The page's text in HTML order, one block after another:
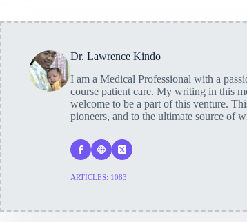
Dr. Lawrence Kindo
I am a Medical Professional with a
course patient care. My writing in this
welcome to be a part of this venture.
pioneers, and to the ultimate source of
ARTICLES: 1083